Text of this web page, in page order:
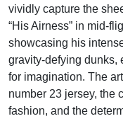
vividly capture the
“His Airness” in mid-
showcasing his
gravity-defying dunks,
for imagination. The
number 23 jersey, the
fashion, and the